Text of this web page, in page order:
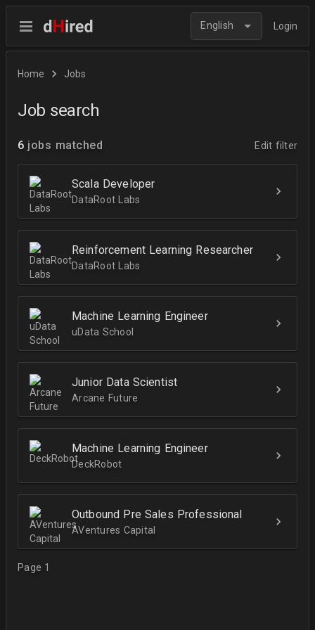
English Login
Home Jobs
Job search
6 jobs matched Edit filter
Scala Developer
DataRoot Labs
Reinforcement Learning Researcher
DataRoot Labs
Machine Learning Engineer
uData School
Junior Data Scientist
Arcane Future
Machine Learning Engineer
DeckRobot
Outbound Pre Sales Professional
AVentures Capital
Page 1